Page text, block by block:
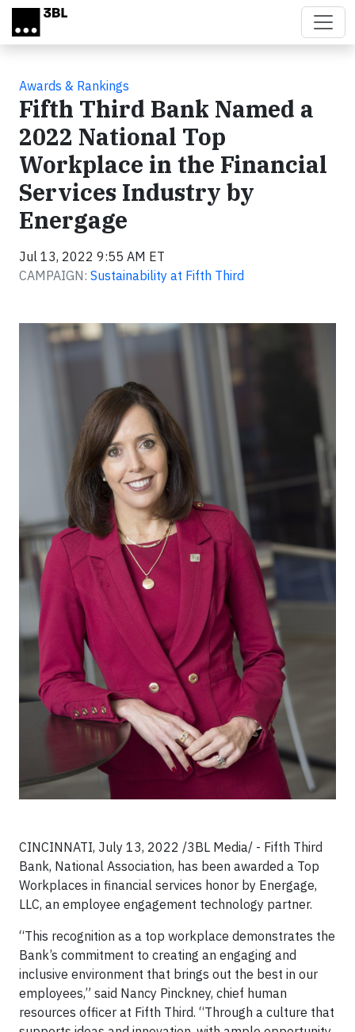
Skip to main content
Awards & Rankings
Fifth Third Bank Named a
2022 National Top
Workplace in the Financial
Services Industry by
Energage
Jul 13, 2022 9:55 AM ET
CAMPAIGN: Sustainability at Fifth Third
CINCINNATI, July 13, 2022 /3BL Media/ - Fifth Third
Bank, National Association, has been awarded a Top
Workplaces in financial services honor by Energage,
LLC, an employee engagement technology partner.
“This recognition as a top workplace demonstrates the
Bank’s commitment to creating an engaging and
inclusive environment that brings out the best in our
employees,” said Nancy Pinckney, chief human
resources officer at Fifth Third. “Through a culture that